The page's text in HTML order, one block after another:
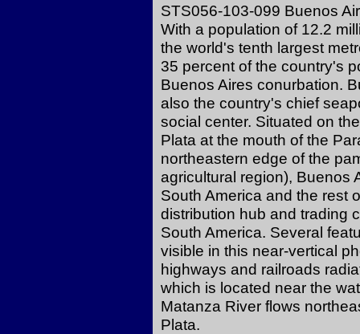
STS056-103-099 Buenos
With a population of 12.2
the world's tenth largest
35 percent of the country's
Buenos Aires conurbation.
also the country's chief
social center. Situated on
Plata at the mouth of the
northeastern edge of the
agricultural region), Buenos
South America and the rest
distribution hub and trading
South America. Several
visible in this near-vertical
highways and railroads
which is located near the
Matanza River flows
Plata.